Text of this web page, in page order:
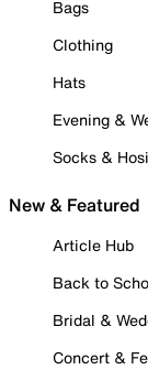
Bags
Clothing
Hats
Evening &
Socks &
New & Featured
Article Hub
Back to
Bridal &
Concert &